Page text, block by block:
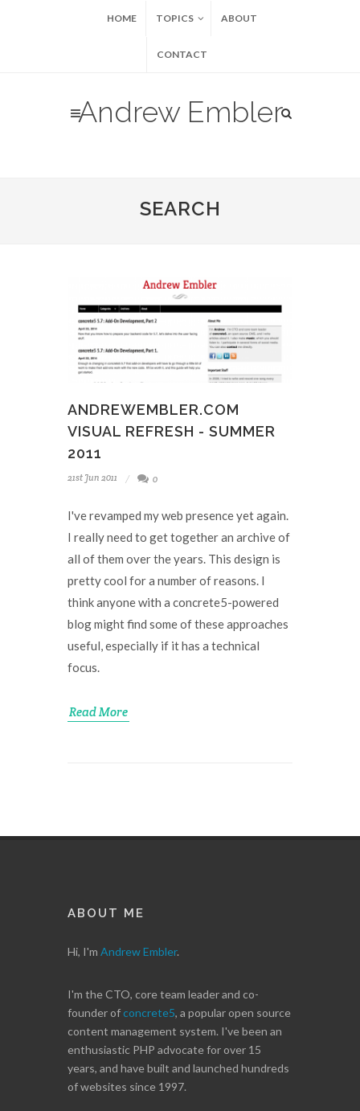
HOME TOPICS ABOUT
CONTACT
Andrew Embler
SEARCH
ANDREWEMBLER.COM
VISUAL REFRESH - SUMMER
2011
21st Jun 2011 0
I've revamped my web presence yet again.
I really need to get together an archive of
all of them over the years. This design is
pretty cool for a number of reasons. I
think anyone with a concrete5-powered
blog might find some of these approaches
useful, especially if it has a technical
focus.
Read More
ABOUT ME
Hi, I'm Andrew Embler.
I'm the CTO, core team leader and co-
founder ofconcrete5, a popular open source
content management system. I've been an
enthusiastic PHP advocate for over 15
years, and have built and launched hundreds
of websites since 1997.